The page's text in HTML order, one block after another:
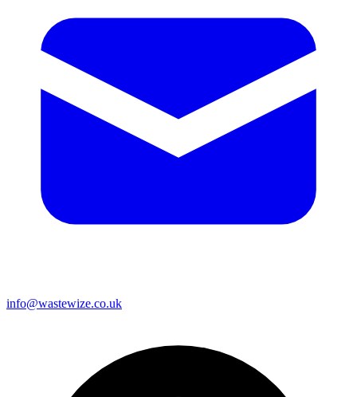
info@wastewize.co.uk